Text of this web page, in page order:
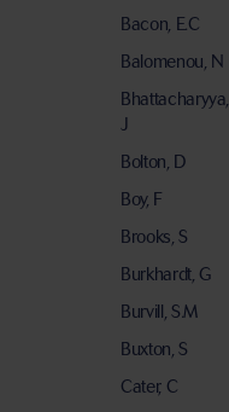
Bacon, E.C
Balomenou, N
Bhattacharyya,
J
Bolton, D
Boy, F
Brooks, S
Burkhardt, G
Burvill, S.M
Buxton, S
Cater, C